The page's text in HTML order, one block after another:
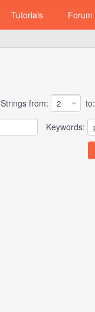
Tutorials Forum
Strings from: to:
Keywords: